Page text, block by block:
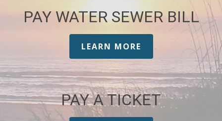
PAY WATER SEWER BILL
LEARN MORE
PAY A TICKET